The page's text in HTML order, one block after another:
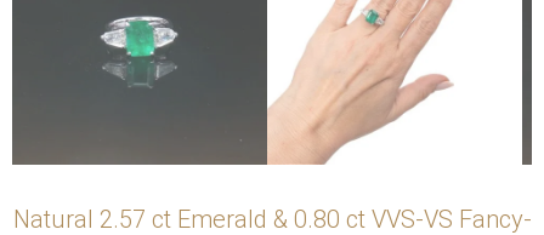
Natural 2.57 ct Emerald & 0.80 ct VVS-VS Fancy-